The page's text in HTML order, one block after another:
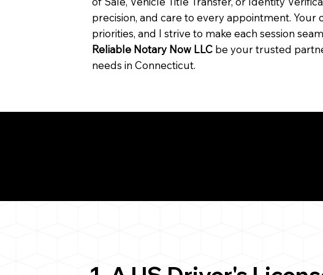
precision, and care to every appointment.
priorities, and I strive to make each session
Reliable Notary Now LLC be your trusted
needs in Connecticut.